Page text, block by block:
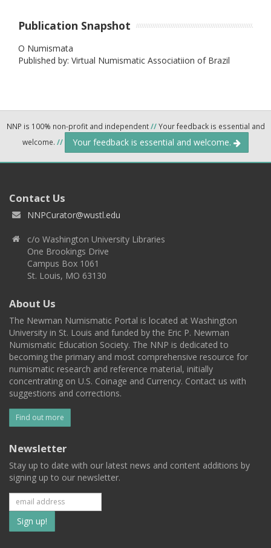
Publication Snapshot
O Numismata
Published by: Virtual Numismatic Associatiion of Brazil
NNP is 100% non-profit and independent//Your feedback is essential and
welcome. // Your feedback is essential and welcome.
Contact Us
NNPCurator@wustl.edu
c/o Washington University Libraries
One Brookings Drive
Campus Box 1061
St. Louis, MO 63130
About Us
The Newman Numismatic Portal is located at Washington
University in St. Louis and funded by the Eric P. Newman
Numismatic Education Society. The NNP is dedicated to
becoming the primary and most comprehensive resource for
numismatic research and reference material, initially
concentrating on U.S. Coinage and Currency. Contact us with
suggestions and corrections.
Find out more
Newsletter
Stay up to date with our latest news and content additions by
signing up to our newsletter.
Subscribe
to